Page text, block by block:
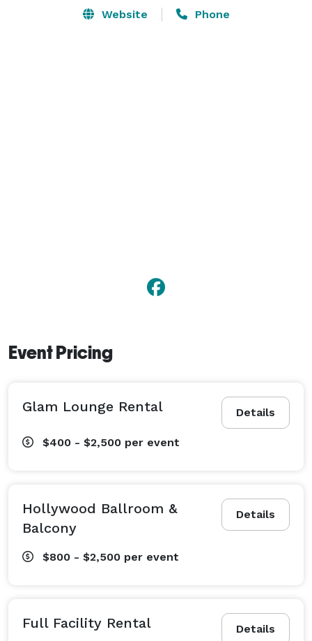
Website Phone
Event Pricing
Details
Glam Lounge Rental
$400 - $2,500 per event
Details
Hollywood Ballroom &
Balcony
$800 - $2,500 per event
Details
Full Facility Rental